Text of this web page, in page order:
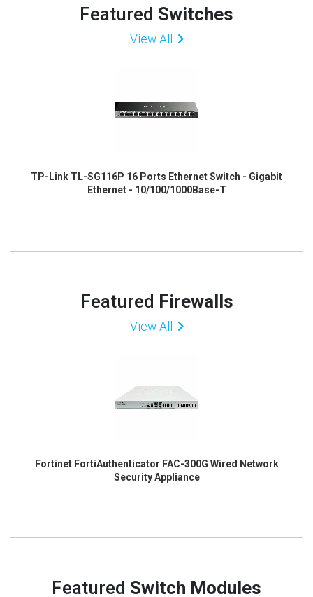
Featured Switches
View All
TP-Link TL-SG116P 16 Ports Ethernet Switch - Gigabit
Ethernet - 10/100/1000Base-T
Featured Firewalls
View All
Fortinet FortiAuthenticator FAC-300G Wired Network
Security Appliance
Featured Switch Modules